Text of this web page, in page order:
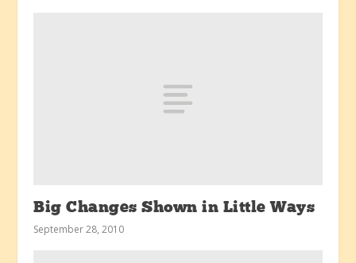
Big Changes Shown in Little Ways
September 28, 2010